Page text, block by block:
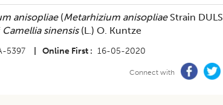
anisopliae (Metarhizium anisopliaeStrain DULS
Camellia sinensis(L.) O. Kuntze
5397 Online First 16-05-2020
Connect with